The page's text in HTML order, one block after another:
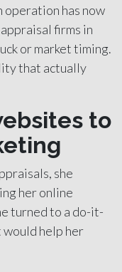
operation has now
firms in
or market timing.
that actually
to
she
her online
turned to a do-it-
help her